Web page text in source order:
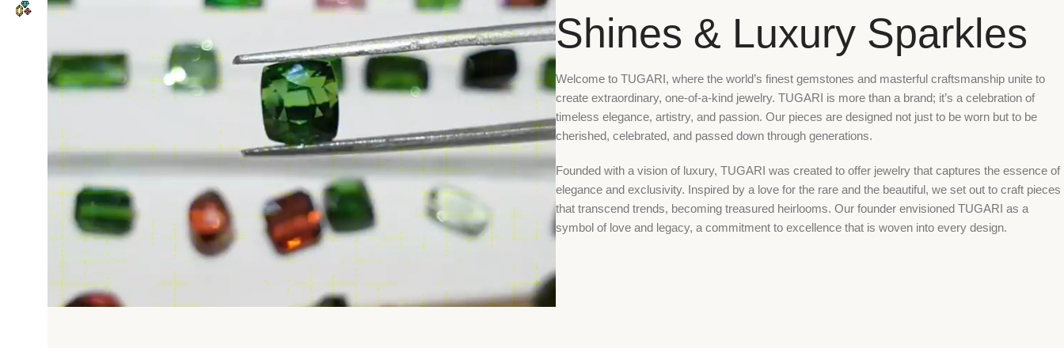
Shines & Luxury Sparkles
Welcome to TUGARI, where the world’s finest gemstones and masterful craftsmanship unite to
create extraordinary, one-of-a-kind jewelry. TUGARI is more than a brand; it’s a celebration of
timeless elegance, artistry, and passion. Our pieces are designed not just to be worn but to be
cherished, celebrated, and passed down through generations.
Founded with a vision of luxury, TUGARI was created to offer jewelry that captures the essence of
elegance and exclusivity. Inspired by a love for the rare and the beautiful, we set out to craft pieces
that transcend trends, becoming treasured heirlooms. Our founder envisioned TUGARI as a
symbol of love and legacy, a commitment to excellence that is woven into every design.